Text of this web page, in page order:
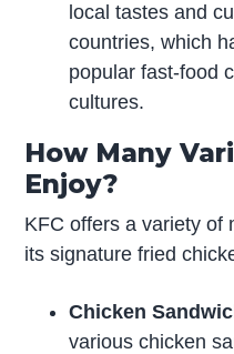
local tastes and
countries, which
popular fast-food
cultures.
How Many
Enjoy?
KFC offers a variety of
its signature fried
Chicken
various chicken